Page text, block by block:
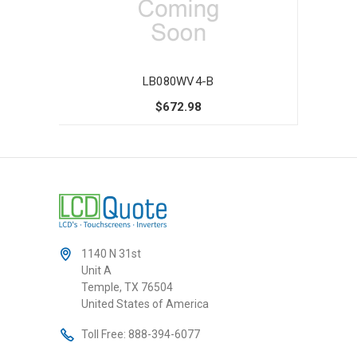
LB080WV4-B
$672.98
1140 N 31st
Unit A
Temple, TX 76504
United States of America
Toll Free: 888-394-6077